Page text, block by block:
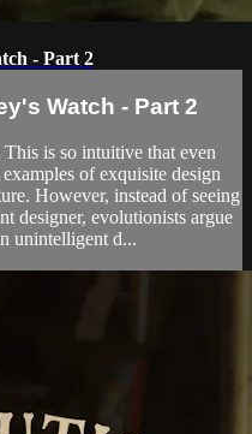
- Part 2
Watch - Part 2
is so intuitive that even
of exquisite design
However, instead of seeing
designer, evolutionists argue
unintelligent d...